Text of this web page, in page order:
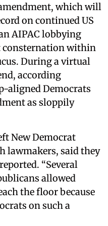
which will
on continued US
AIPAC lobbying
consternation within
During a virtual
according
aligned Democrats
as sloppily
New Democrat
lawmakers, said they
“Several
allowed
the floor because
on such a